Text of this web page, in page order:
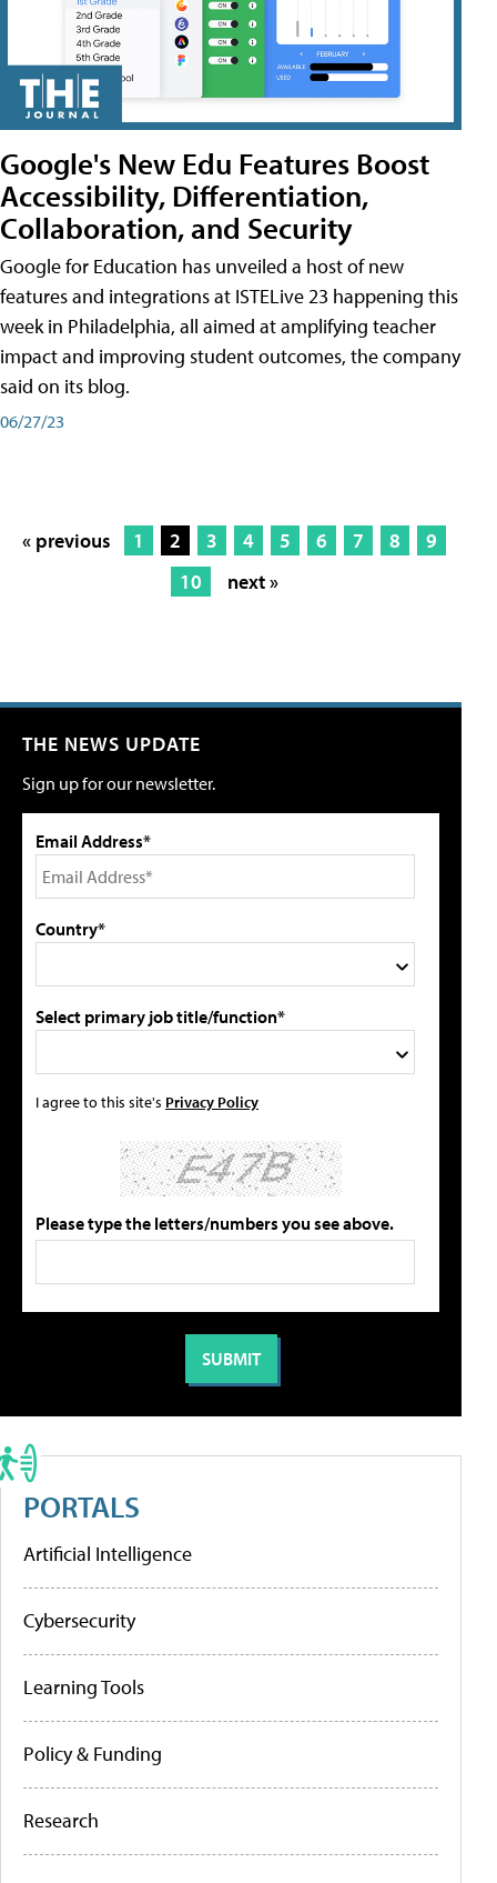
Google's New Edu Features Boost
Accessibility, Differentiation,
Collaboration, and Security
Google for Education has unveiled a host of new
features and integrations at ISTELive 23 happening this
week in Philadelphia, all aimed at amplifying teacher
impact and improving student outcomes, the company
said on its blog.
06/27/23
« previous 1 2 3 4 5 6 7 8
9
10
next »
THE NEWS UPDATE
Sign up for our newsletter.
Email Address*
Country*
Select primary job title/function*
I agree to this site's Privacy Policy
Please type the letters/numbers you see above.
PORTALS
Artificial Intelligence
Cybersecurity
Learning Tools
Policy & Funding
Research